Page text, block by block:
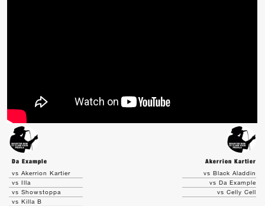
Da Example
Akerrion Kartier
vs Akerrion Kartier
vs Illa
vs Showstoppa
vs Killa B
vs Black Aladdin
vs Da Example
vs Celly Cell